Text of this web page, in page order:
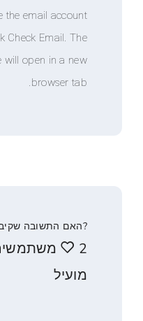
Then, locate the email
the table and click Check
Webmail interface will open
שקיבלתם הייתה מועילה
משתמשים שמצאו